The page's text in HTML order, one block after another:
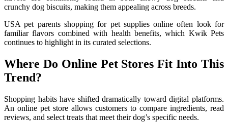
crunchy dog biscuits, making them appealing across breeds.
USA pet parents shopping for pet supplies online often look for
familiar flavors combined with health benefits, which Kwik Pets
continues to highlight in its curated selections.
Where Do Online Pet Stores Fit Into This
Trend?
Shopping habits have shifted dramatically toward digital platforms.
An online pet store allows customers to compare ingredients, read
reviews, and select treats that meet their dog’s specific needs.